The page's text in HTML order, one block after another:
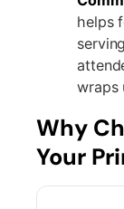
helps
wraps
Why
Your